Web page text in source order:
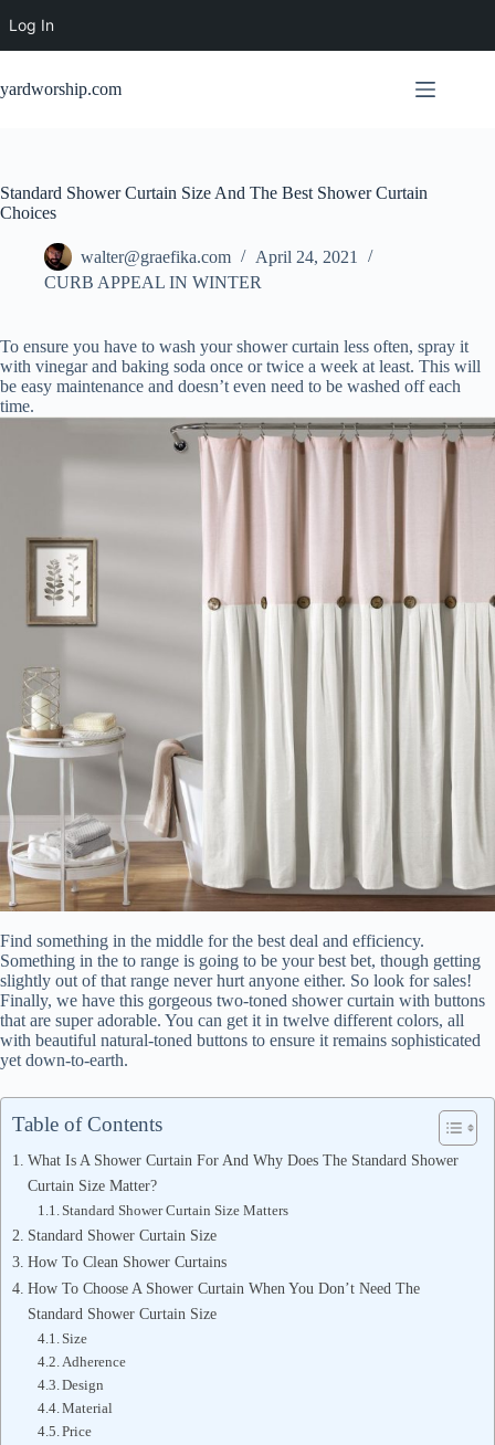
Log In
content
yardworship.com
Standard Shower Curtain Size And The Best Shower Curtain
Choices
walter@graefika.com
April 24, 2021
CURB APPEAL IN WINTER
To ensure you have to wash your shower curtain less often, spray it
with vinegar and baking soda once or twice a week at least. This will
be easy maintenance and doesn’t even need to be washed off each
time.
Find something in the middle for the best deal and efficiency.
Something in the to range is going to be your best bet, though getting
slightly out of that range never hurt anyone either. So look for sales!
Finally, we have this gorgeous two-toned shower curtain with buttons
that are super adorable. You can get it in twelve different colors, all
with beautiful natural-toned buttons to ensure it remains sophisticated
yet down-to-earth.
Table of Contents
What Is A Shower Curtain For And Why Does The Standard Shower
Curtain Size Matter?
Standard Shower Curtain Size Matters
Standard Shower Curtain Size
How To Clean Shower Curtains
How To Choose A Shower Curtain When You Don’t Need The
Standard Shower Curtain Size
Size
Adherence
Design
Material
Price